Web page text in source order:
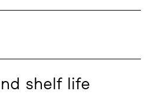
shelf life